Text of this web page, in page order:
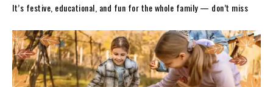
It’s festive, educational, and fun for the whole family — don’t miss